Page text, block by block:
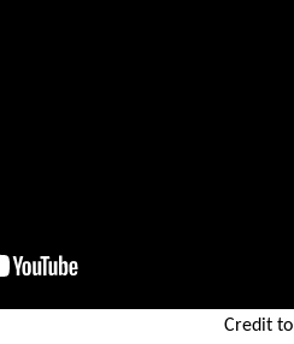
Credit to